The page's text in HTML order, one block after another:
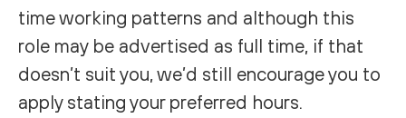
time working patterns and although this
role may be advertised as full time, if that
doesn’t suit you, we’d still encourage you to
apply stating your preferred hours.